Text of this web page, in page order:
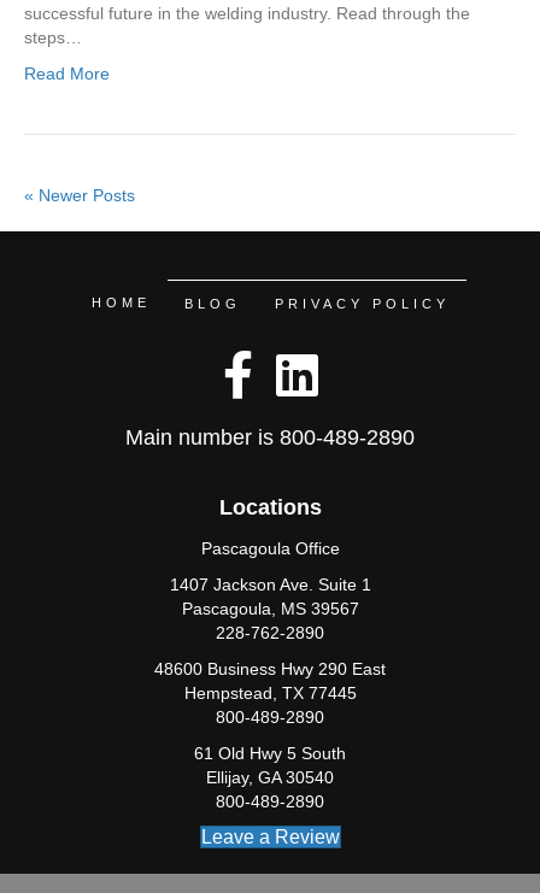
successful future in the welding industry. Read through the
steps…
Read More
« Newer Posts
HOME BLOG PRIVACY POLICY
Main number is 800-489-2890
Locations
Pascagoula Office
1407 Jackson Ave. Suite 1
Pascagoula, MS 39567
228-762-2890
48600 Business Hwy 290 East
Hempstead, TX 77445
800-489-2890
61 Old Hwy 5 South
Ellijay, GA 30540
800-489-2890
Leave a Review